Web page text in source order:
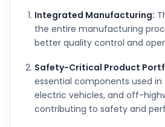
Integrated Manufacturing:
the entire manufacturing
better quality control and
Safety-Critical Product
essential components used
electric vehicles, and off-
contributing to safety and